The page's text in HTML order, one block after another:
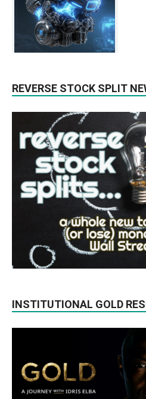
REVERSE STOCK SPLIT
INSTITUTIONAL GOLD